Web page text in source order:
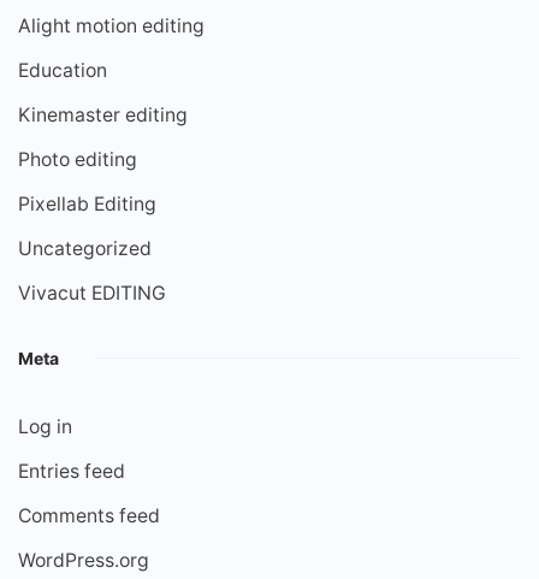
Alight motion editing
Education
Kinemaster editing
Photo editing
Pixellab Editing
Uncategorized
Vivacut EDITING
Meta
Log in
Entries feed
Comments feed
WordPress.org